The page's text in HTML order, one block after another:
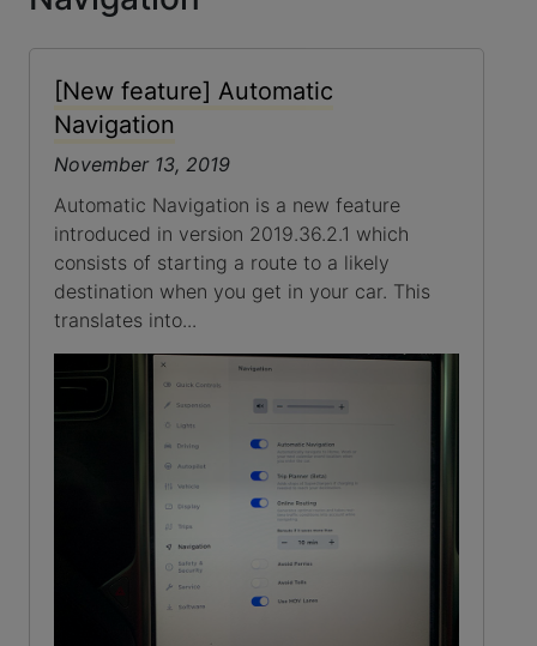
[New feature] Automatic
Navigation
November 13, 2019
Automatic Navigation is a new feature
introduced in version 2019.36.2.1 which
consists of starting a route to a likely
destination when you get in your car. This
translates into...